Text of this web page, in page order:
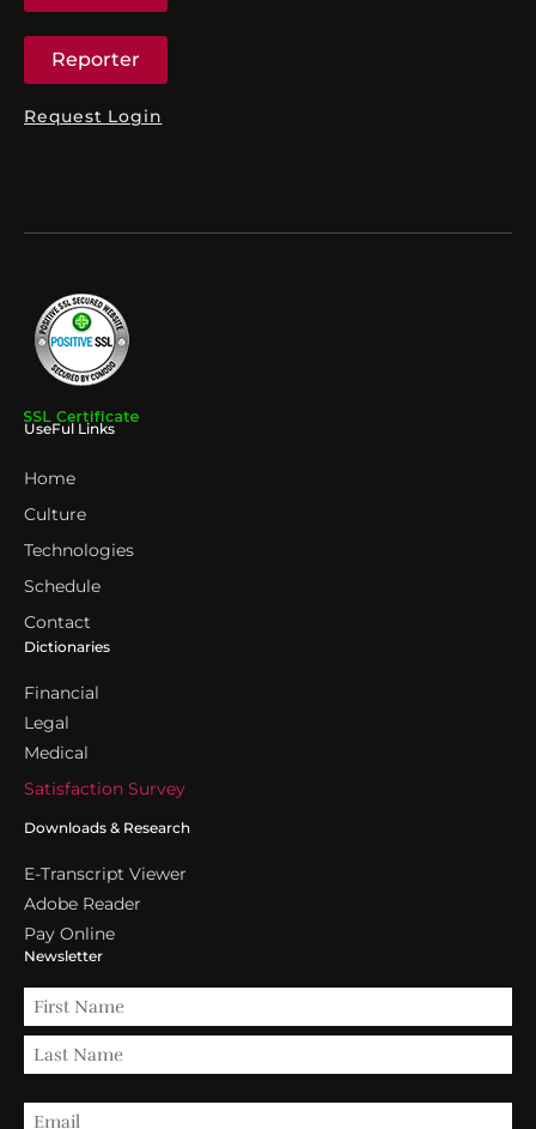
Reporter
Request Login
UseFul Links
Home
Culture
Technologies
Schedule
Contact
Dictionaries
Financial
Legal
Medical
Satisfaction Survey
Downloads & Research
E-Transcript Viewer
Adobe Reader
Pay Online
Newsletter